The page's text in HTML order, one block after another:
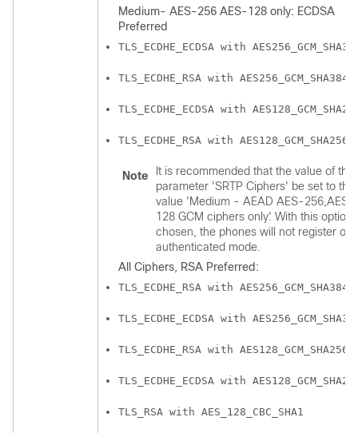
Medium- AES-256 AES-128 only: ECDSA
Preferred
TLS_ECDHE_ECDSA with
TLS_ECDHE_RSA with AES256_GCM_SHA384
TLS_ECDHE_ECDSA with
TLS_ECDHE_RSA with AES128_GCM_SHA256
Note
It is recommended that the value of the
parameter 'SRTP Ciphers' be set to the
value 'Medium - AEAD AES-256,AES-
128 GCM ciphers only'. With this option
chosen, the phones will not register on
authenticated mode.
All Ciphers, RSA Preferred:
TLS_ECDHE_RSA with AES256_GCM_SHA384
TLS_ECDHE_ECDSA with
TLS_ECDHE_RSA with AES128_GCM_SHA256
TLS_ECDHE_ECDSA with
TLS_RSA with AES_128_CBC_SHA1